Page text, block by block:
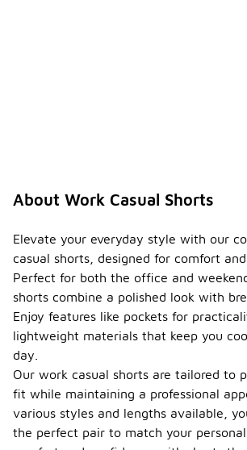
About Work Casual Shorts
Elevate your everyday style with our
casual shorts, designed for comfort
Perfect for both the office and
shorts combine a polished look with
Enjoy features like pockets for
lightweight materials that keep you
day.
Our work casual shorts are tailored to
fit while maintaining a professional
various styles and lengths available,
the perfect pair to match your